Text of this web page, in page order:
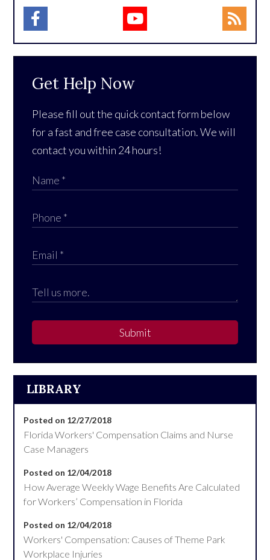
Get Help Now
Please fill out the quick contact form below
for a fast and free case consultation. We will
contact you within 24 hours!
Submit
LIBRARY
Posted on 12/27/2018
Florida Workers' Compensation Claims and Nurse
Case Managers
Posted on 12/04/2018
How Average Weekly Wage Benefits Are Calculated
for Workers’ Compensation in Florida
Posted on 12/04/2018
Workers' Compensation: Causes of Theme Park
Workplace Injuries